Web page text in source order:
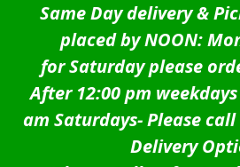
Same Day delivery &
placed by NOON:
for Saturday please
After 12:00 pm
am Saturdays-Please
Delivery